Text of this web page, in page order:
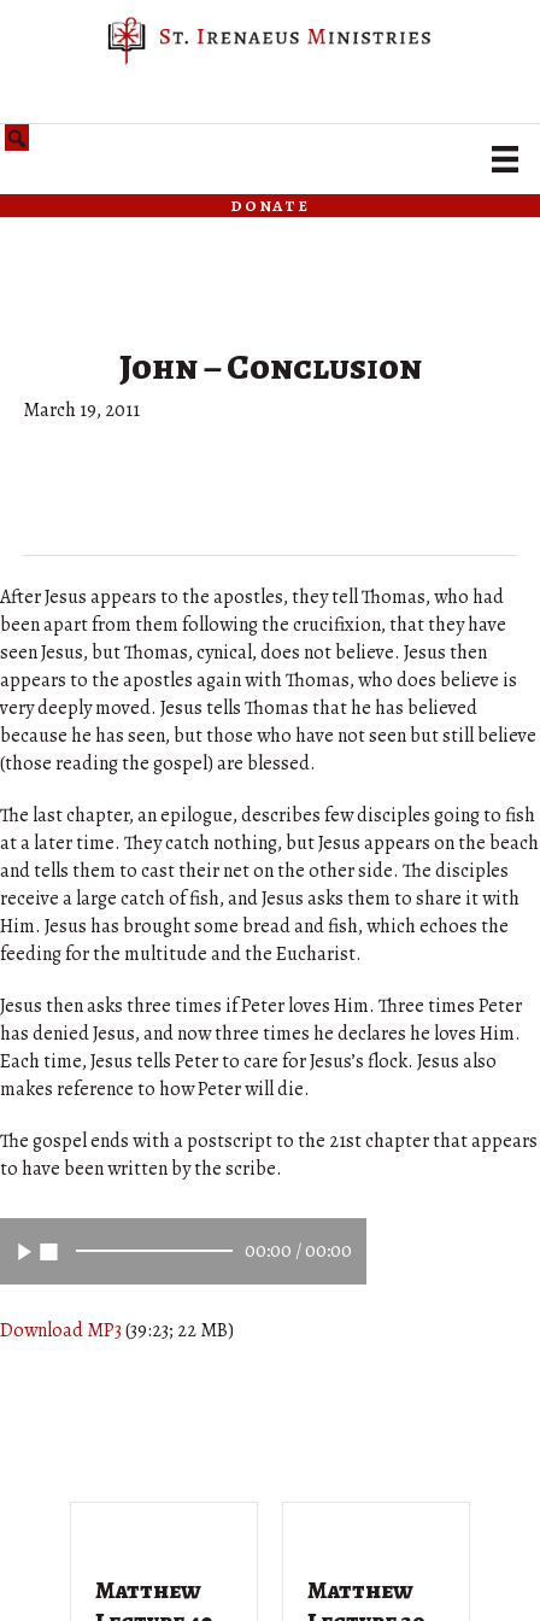
donate
John – Conclusion
March 19, 2011
After Jesus appears to the apostles, they tell Thomas, who had
been apart from them following the crucifixion, that they have
seen Jesus, but Thomas, cynical, does not believe. Jesus then
appears to the apostles again with Thomas, who does believe is
very deeply moved. Jesus tells Thomas that he has believed
because he has seen, but those who have not seen but still believe
(those reading the gospel) are blessed.
The last chapter, an epilogue, describes few disciples going to fish
at a later time. They catch nothing, but Jesus appears on the beach
and tells them to cast their net on the other side. The disciples
receive a large catch of fish, and Jesus asks them to share it with
Him. Jesus has brought some bread and fish, which echoes the
feeding for the multitude and the Eucharist.
Jesus then asks three times if Peter loves Him. Three times Peter
has denied Jesus, and now three times he declares he loves Him.
Each time, Jesus tells Peter to care for Jesus’s flock. Jesus also
makes reference to how Peter will die.
The gospel ends with a postscript to the 21st chapter that appears
to have been written by the scribe.
00:00 /00:00
Download MP3(39:23; 22 MB)
Matthew
Matthew